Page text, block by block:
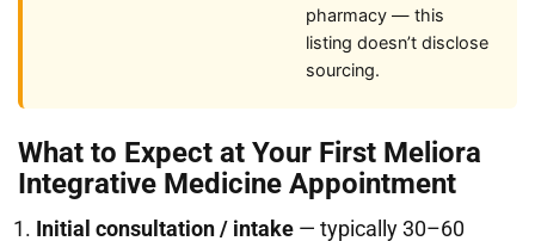
pharmacy — this
listing doesn’t disclose
sourcing.
What to Expect at Your First Meliora
Integrative Medicine Appointment
Initial consultation / intake — typically 30–60